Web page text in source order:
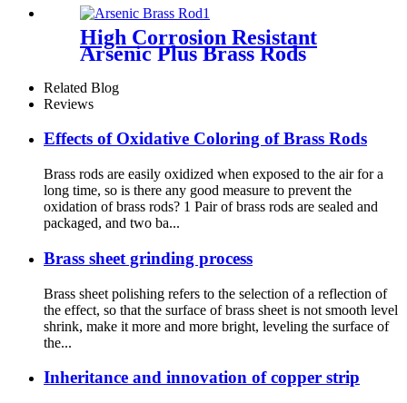
High Corrosion Resistant
Arsenic Plus Brass Rods
Related Blog
Reviews
Effects of Oxidative Coloring of Brass Rods
Brass rods are easily oxidized when exposed to the air for a
long time, so is there any good measure to prevent the
oxidation of brass rods? 1 Pair of brass rods are sealed and
packaged, and two ba...
Brass sheet grinding process
Brass sheet polishing refers to the selection of a reflection of
the effect, so that the surface of brass sheet is not smooth level
shrink, make it more and more bright, leveling the surface of
the...
Inheritance and innovation of copper strip